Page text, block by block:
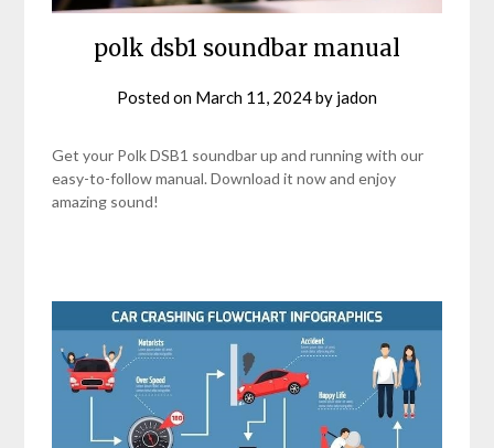
polk dsb1 soundbar manual
Posted on March 11, 2024by jadon
Get your Polk DSB1 soundbar up and running with our
easy-to-follow manual. Download it now and enjoy
amazing sound!